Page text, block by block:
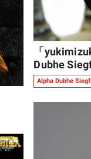
「
Dubhe
Alpha Dubhe